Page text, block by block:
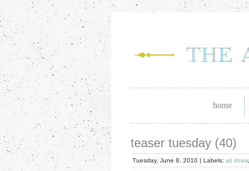
home
teaser tuesday (40)
Tuesday, June 8, 2010 | Labels: ali shaw,